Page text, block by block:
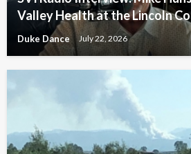
Valley Health at the Lincoln
Duke Dance July 22, 2026